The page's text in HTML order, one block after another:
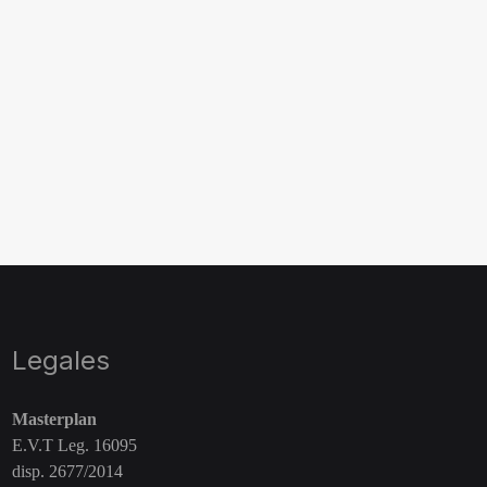
Legales
Masterplan
E.V.T Leg. 16095
disp. 2677/2014